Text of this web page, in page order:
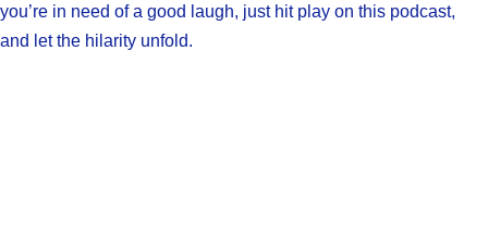
you’re in need of a good laugh, just hit play on this podcast,
and let the hilarity unfold.